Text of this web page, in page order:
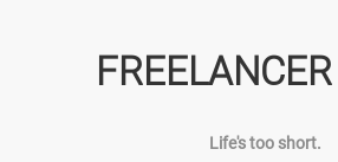
Life's too short.